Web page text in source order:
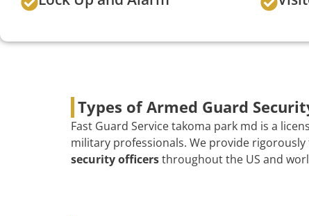
Types of Armed Guard
Fast Guard Service takoma park md is a
military professionals. We provide
security officersthroughout the US and